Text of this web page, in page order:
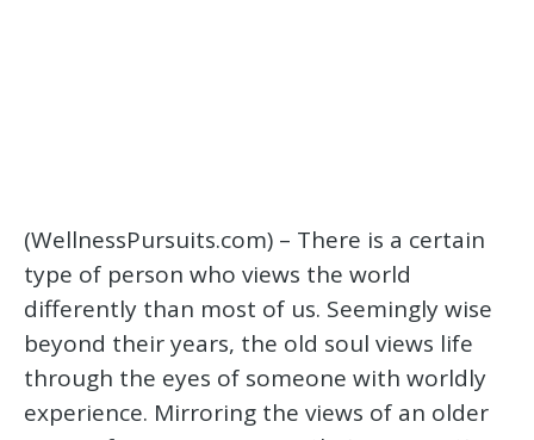
(WellnessPursuits.com) – There is a certain
type of person who views the world
differently than most of us. Seemingly wise
beyond their years, the old soul views life
through the eyes of someone with worldly
experience. Mirroring the views of an older